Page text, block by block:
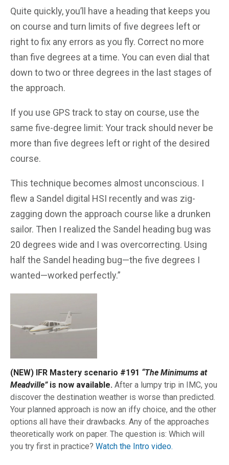
Quite quickly, you’ll have a heading that keeps you
on course and turn limits of five degrees left or
right to fix any errors as you fly. Correct no more
than five degrees at a time. You can even dial that
down to two or three degrees in the last stages of
the approach.
If you use GPS track to stay on course, use the
same five-degree limit: Your track should never be
more than five degrees left or right of the desired
course.
This technique becomes almost unconscious. I
flew a Sandel digital HSI recently and was zig-
zagging down the approach course like a drunken
sailor. Then I realized the Sandel heading bug was
20 degrees wide and I was overcorrecting. Using
half the Sandel heading bug—the five degrees I
wanted—worked perfectly.”
(NEW) IFR Mastery scenario #191 “The Minimums at
Meadville”is now available. After a lumpy trip in IMC, you
discover the destination weather is worse than predicted.
Your planned approach is now an iffy choice, and the other
options all have their drawbacks. Any of the approaches
theoretically work on paper. The question is: Which will
you try first in practice? Watch the Intro video.